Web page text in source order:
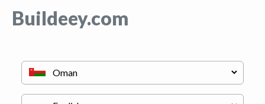
Buildeey.com